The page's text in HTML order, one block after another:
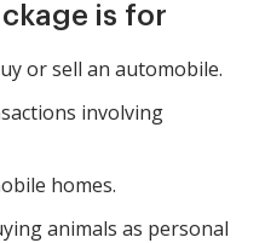
is for
or sell an automobile.
involving
homes.
animals as personal